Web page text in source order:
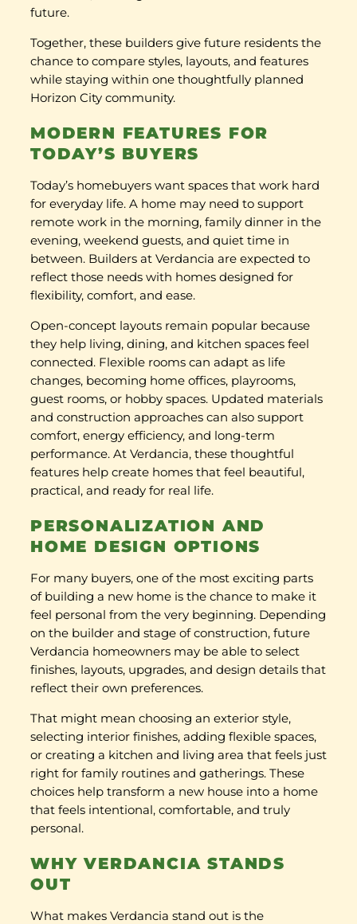
future.
Together, these builders give future residents the
chance to compare styles, layouts, and features
while staying within one thoughtfully planned
Horizon City community.
MODERN FEATURES FOR
TODAY’S BUYERS
Today’s homebuyers want spaces that work hard
for everyday life. A home may need to support
remote work in the morning, family dinner in the
evening, weekend guests, and quiet time in
between. Builders at Verdancia are expected to
reflect those needs with homes designed for
flexibility, comfort, and ease.
Open-concept layouts remain popular because
they help living, dining, and kitchen spaces feel
connected. Flexible rooms can adapt as life
changes, becoming home offices, playrooms,
guest rooms, or hobby spaces. Updated materials
and construction approaches can also support
comfort, energy efficiency, and long-term
performance. At Verdancia, these thoughtful
features help create homes that feel beautiful,
practical, and ready for real life.
PERSONALIZATION AND
HOME DESIGN OPTIONS
For many buyers, one of the most exciting parts
of building a new home is the chance to make it
feel personal from the very beginning. Depending
on the builder and stage of construction, future
Verdancia homeowners may be able to select
finishes, layouts, upgrades, and design details that
reflect their own preferences.
That might mean choosing an exterior style,
selecting interior finishes, adding flexible spaces,
or creating a kitchen and living area that feels just
right for family routines and gatherings. These
choices help transform a new house into a home
that feels intentional, comfortable, and truly
personal.
WHY VERDANCIA STANDS
OUT
What makes Verdancia stand out is the